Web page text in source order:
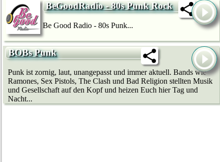
BeGoodRadio - 80s Punk Rock
Be Good Radio - 80s Punk...
BOBs Punk
Punk ist zornig, laut, unangepasst und immer aktuell. Bands wie
Ramones, Sex Pistols, The Clash und Bad Religion stellten Musik
und Gesellschaft auf den Kopf und heizen Euch hier Tag und
Nacht...